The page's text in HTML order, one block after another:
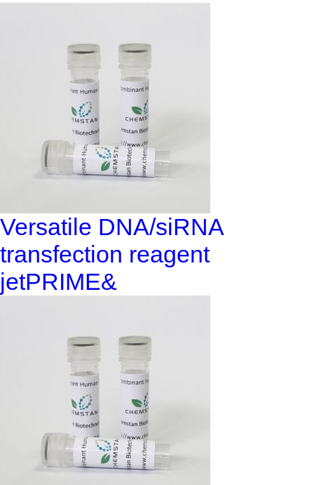
Versatile DNA/siRNA
transfection reagent
jetPRIME&